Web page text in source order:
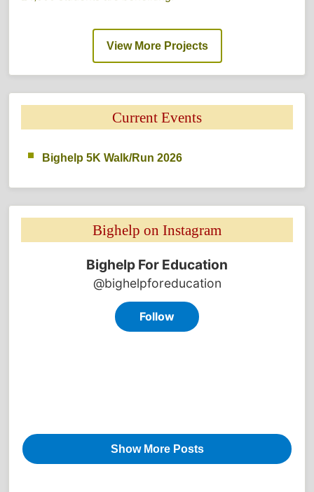
View More Projects
Current Events
Bighelp 5K Walk/Run 2026
Bighelp on Instagram